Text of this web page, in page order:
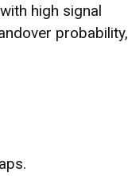
high signal
probability,